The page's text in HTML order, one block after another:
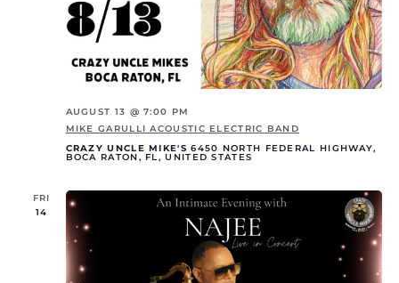
MIKE GARULLI ACOUSTIC ELECTRIC BAND
AUGUST 13 @ 7:00 PM
CRAZY UNCLE MIKE'S6450 NORTH FEDERAL HIGHWAY,
BOCA RATON, FL, UNITED STATES
FRI
14